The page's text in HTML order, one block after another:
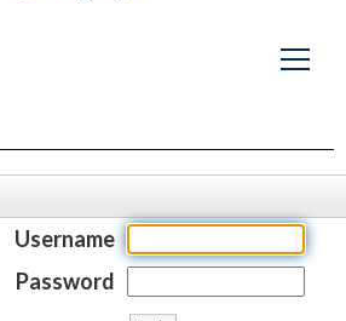
Username
Password